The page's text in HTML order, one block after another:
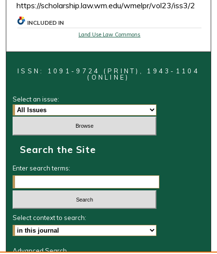
https://scholarship.law.wm.edu/wmelpr/vol23/iss3/2
INCLUDED IN
Land Use Law Commons
ISSN: 1091-9724 (PRINT), 1943-1104
(ONLINE)
Select an issue:
Search the Site
Enter search terms:
Select context to search:
Advanced Search